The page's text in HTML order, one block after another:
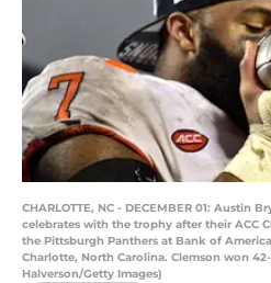
CHARLOTTE, NC - DECEMBER 01: Austin
celebrates with the trophy after their ACC
the Pittsburgh Panthers at Bank of
Charlotte, North Carolina. Clemson won
Halverson/Getty Images)